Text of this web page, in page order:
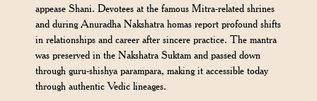
appease Shani. Devotees at the famous Mitra-related shrines
and during Anuradha Nakshatra homas report profound shifts
in relationships and career after sincere practice. The mantra
was preserved in the Nakshatra Suktam and passed down
through guru-shishya parampara, making it accessible today
through authentic Vedic lineages.